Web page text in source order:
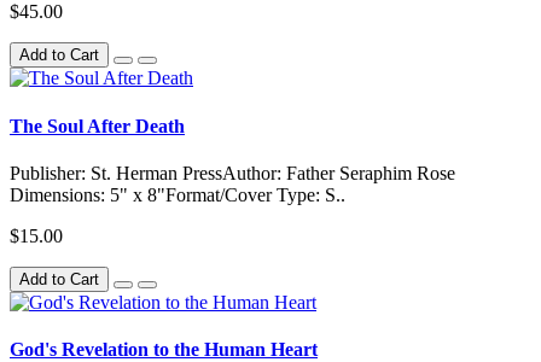
$45.00
Add to Cart
The Soul After Death
Publisher: St. Herman PressAuthor: Father Seraphim Rose
Dimensions: 5" x 8"Format/Cover Type: S..
$15.00
Add to Cart
God's Revelation to the Human Heart